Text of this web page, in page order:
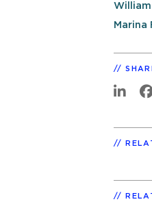
William
Marina